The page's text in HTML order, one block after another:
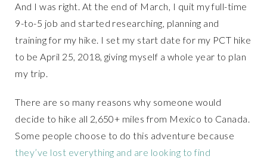
And I was right. At the end of March, I quit my full-time
9-to-5 job and started researching, planning and
training for my hike. I set my start date for my PCT hike
to be April 25, 2018, giving myself a whole year to plan
my trip.
There are so many reasons why someone would
decide to hike all 2,650+ miles from Mexico to Canada.
Some people choose to do this adventure because
they’ve lost everything and are looking to find